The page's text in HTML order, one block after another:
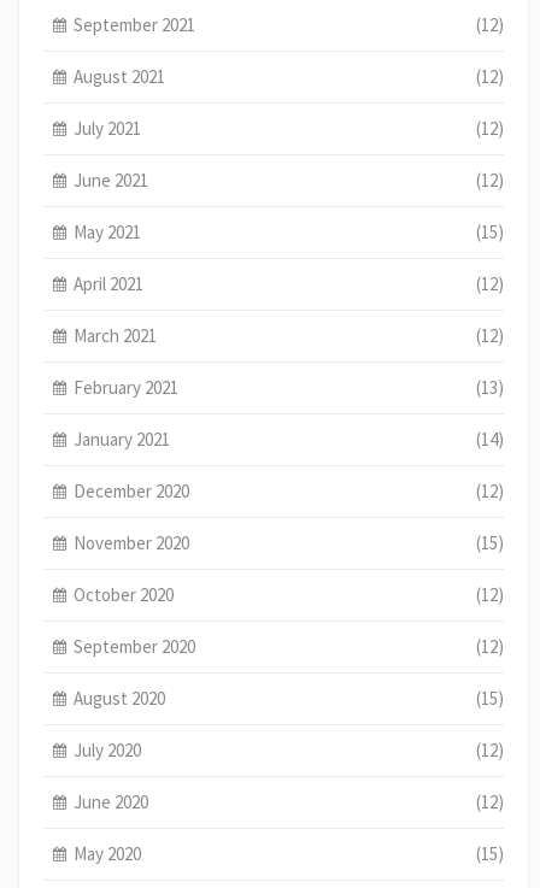
September 2021 (12)
August 2021 (12)
July 2021 (12)
June 2021 (12)
May 2021 (15)
April 2021 (12)
March 2021 (12)
February 2021 (13)
January 2021 (14)
December 2020 (12)
November 2020 (15)
October 2020 (12)
September 2020 (12)
August 2020 (15)
July 2020 (12)
June 2020 (12)
May 2020 (15)